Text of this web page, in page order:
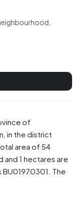
of
, in the district
area of 54
and 1 hectares are
The